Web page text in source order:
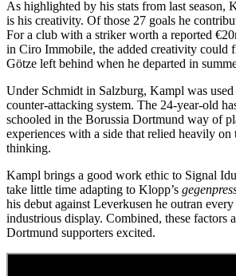
As highlighted by his stats from last season,
is his creativity. Of those 27 goals he
For a club with a striker worth a reported
in Ciro Immobile, the added creativity could
Götze left behind when he departed in
Under Schmidt in Salzburg, Kampl was
counter-attacking system. The 24-year-old
schooled in the Borussia Dortmund way of
experiences with a side that relied heavily
thinking.
Kampl brings a good work ethic to Signal
take little time adapting to Klopp’s
his debut against Leverkusen he outran
industrious display. Combined, these factors
Dortmund supporters excited.